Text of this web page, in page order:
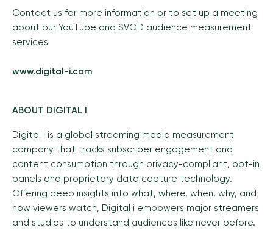
Contact us for more information or to set up a meeting
about our YouTube and SVOD audience measurement
services
www.digital-i.com
ABOUT DIGITAL I
Digital i is a global streaming media measurement
company that tracks subscriber engagement and
content consumption through privacy-compliant, opt-in
panels and proprietary data capture technology.
Offering deep insights into what, where, when, why, and
how viewers watch, Digital i empowers major streamers
and studios to understand audiences like never before.